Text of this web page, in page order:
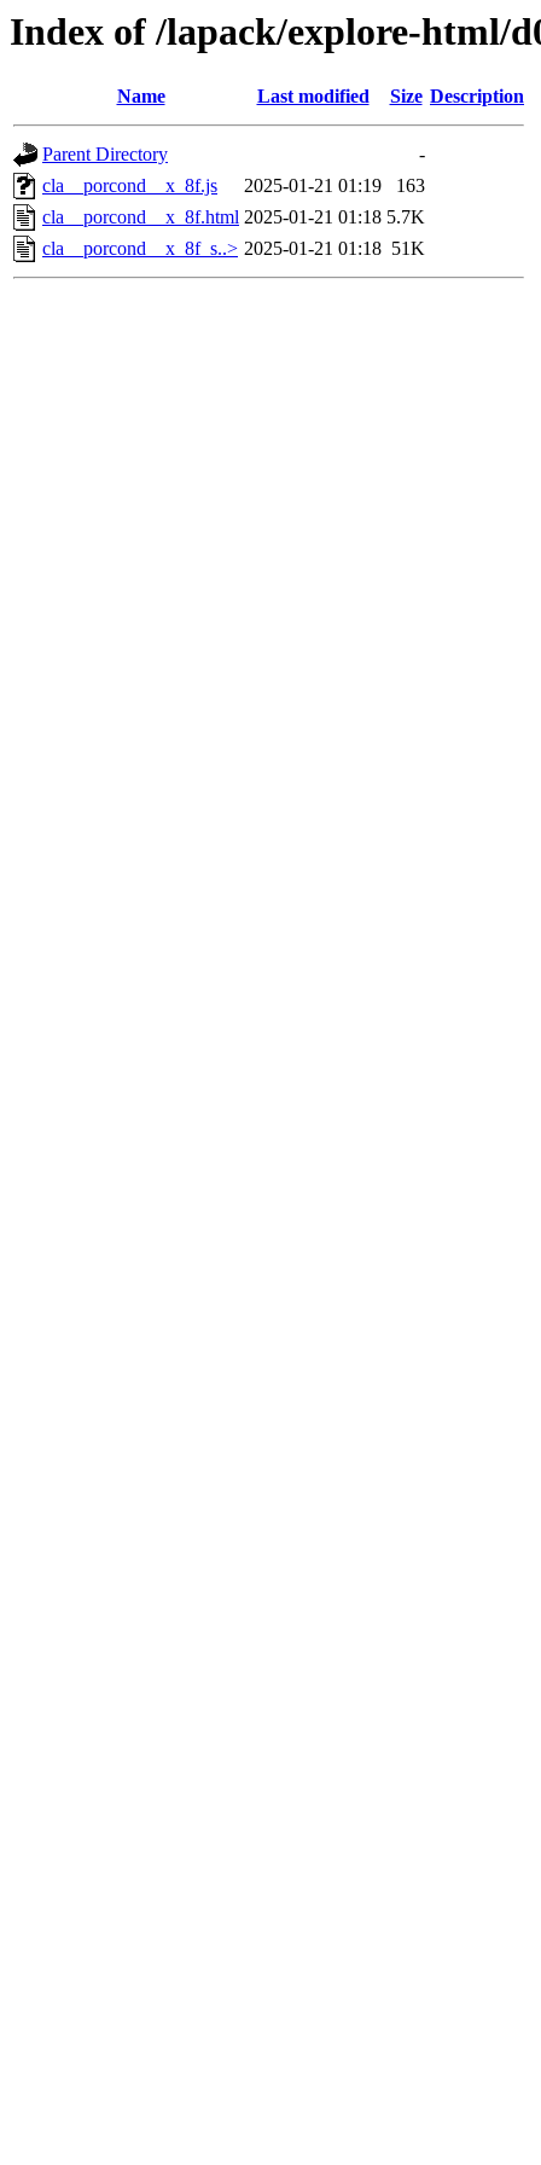
Index of /lapack/explore-html/
Name Last modified Size Description
Parent Directory
-
cla__porcond__x_8f.js
2025-01-21 01:19
163
cla__porcond__x_8f.html 2025-01-21 01:18 5.7K
cla__porcond__x_8f_s..> 2025-01-21 01:18 51K